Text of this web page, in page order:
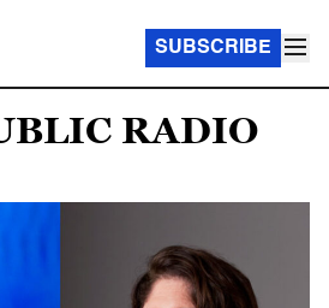
SUBSCRIBE
RADIO